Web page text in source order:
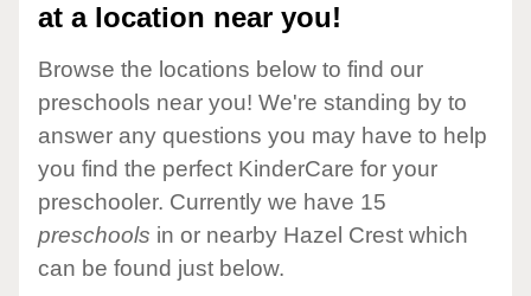
at a location near you!
Browse the locations below to find our
preschools near you! We're standing by to
answer any questions you may have to help
you find the perfect KinderCare for your
preschooler. Currently we have 15
preschools in or nearby Hazel Crest which
can be found just below.